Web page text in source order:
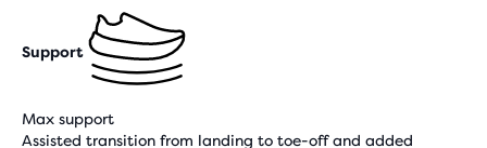
Support
Max support
Assisted transition from landing to toe-off and added